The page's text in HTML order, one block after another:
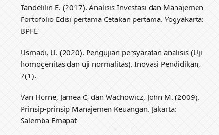
Tandelilin E. (2017). Analisis Investasi dan Manajemen
Fortofolio Edisi pertama Cetakan pertama. Yogyakarta:
BPFE
Usmadi, U. (2020). Pengujian persyaratan analisis (Uji
homogenitas dan uji normalitas). Inovasi Pendidikan,
7(1).
Van Horne, Jamea C, dan Wachowicz, John M. (2009).
Prinsip-prinsip Manajemen Keuangan. Jakarta:
Salemba Emapat